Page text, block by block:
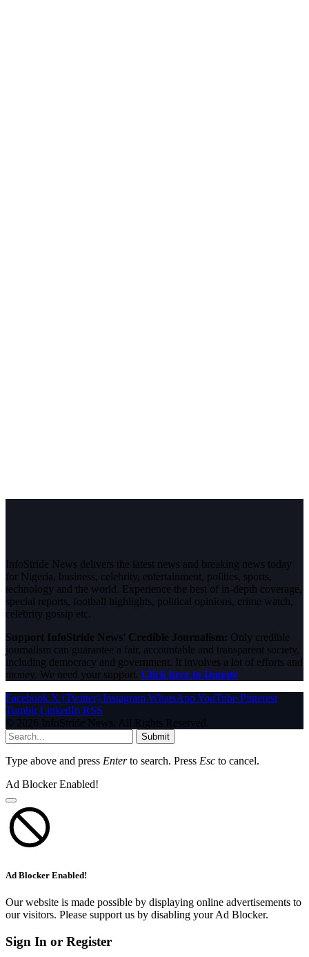
InfoStride News delivers the latest news and breaking news today
for Nigeria, business, celebrity, entertainment, politics, sports,
technology and the world. Experience the best of in-depth coverage,
special reports, football highlights, political opinions, crime watch,
celebrity gossip etc.
Support InfoStride News' Credible Journalism: Only credible
journalism can guarantee a fair, accountable and transparent society,
including democracy and government. It involves a lot of efforts and
money. We need your support. Click here to Donate
Facebook X (Twitter) Instagram WhatsAppYouTube Pinterest
Tumblr LinkedIn RSS
© 2026 InfoStride News. All Rights Reserved.
Submit
Type above and press Enterto search. Press Esc to cancel.
Ad Blocker Enabled!
Ad Blocker Enabled!
Our website is made possible by displaying online advertisements to
our visitors. Please support us by disabling your Ad Blocker.
Sign In or Register